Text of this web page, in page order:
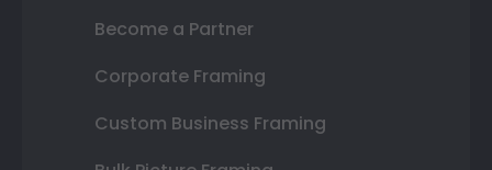
Become a Partner
Corporate Framing
Custom Business Framing